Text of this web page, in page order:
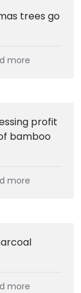
trees go
more
profit
bamboo
more
more